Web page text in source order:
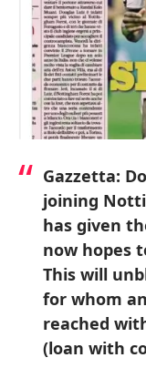
Gazzetta:
joining
has given
now hopes
This will
for whom
reached
(loan with